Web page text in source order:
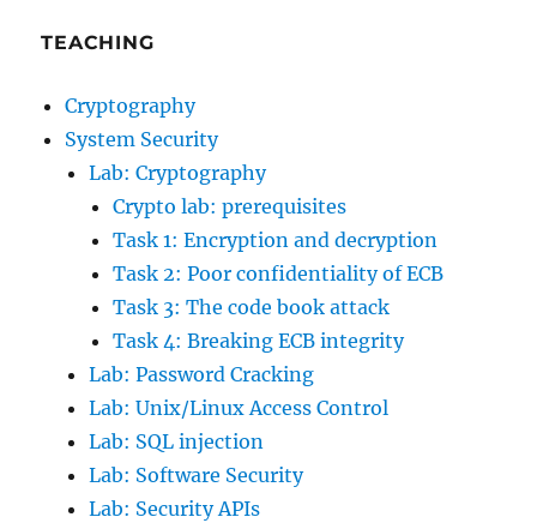
TEACHING
Cryptography
System Security
Lab: Cryptography
Crypto lab: prerequisites
Task 1: Encryption and decryption
Task 2: Poor confidentiality of ECB
Task 3: The code book attack
Task 4: Breaking ECB integrity
Lab: Password Cracking
Lab: Unix/Linux Access Control
Lab: SQL injection
Lab: Software Security
Lab: Security APIs